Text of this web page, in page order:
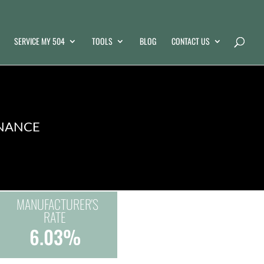
SERVICE MY 504 TOOLS BLOG CONTACT US
MANUFACTURER'S
RATE
6.03%